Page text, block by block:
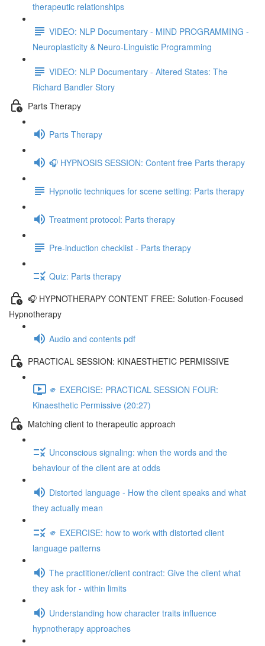
therapeutic relationships
VIDEO: NLP Documentary - MIND PROGRAMMING -
Neuroplasticity & Neuro-Linguistic Programming
VIDEO: NLP Documentary - Altered States: The
Richard Bandler Story
Parts Therapy
Parts Therapy
🎧 HYPNOSIS SESSION: Content free Parts therapy
Hypnotic techniques for scene setting: Parts therapy
Treatment protocol: Parts therapy
Pre-induction checklist - Parts therapy
Quiz: Parts therapy
🎧 HYPNOTHERAPY CONTENT FREE: Solution-Focused
Hypnotherapy
Audio and contents pdf
PRACTICAL SESSION: KINAESTHETIC PERMISSIVE
🫵 EXERCISE: PRACTICAL SESSION FOUR:
Kinaesthetic Permissive (20:27)
Matching client to therapeutic approach
Unconscious signaling: when the words and the
behaviour of the client are at odds
Distorted language - How the client speaks and what
they actually mean
🫵 EXERCISE: how to work with distorted client
language patterns
The practitioner/client contract: Give the client what
they ask for - within limits
Understanding how character traits influence
hypnotherapy approaches